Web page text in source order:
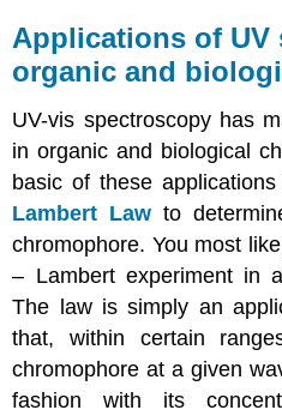
Applications of UV
organic and
UV-vis spectroscopy has
in organic and biological
basic of these
Lambert Law to
chromophore. You most
– Lambert experiment in
The law is simply an
that, within certain
chromophore at a given
fashion with its